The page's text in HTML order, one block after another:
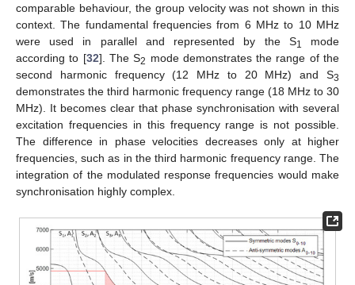
comparable behaviour, the group velocity was not shown in this
context. The fundamental frequencies from 6 MHz to 10 MHz
were used in parallel and represented by the S1
mode
according to [32]. The S2 mode demonstrates the range of the
second harmonic frequency (12 MHz to 20 MHz) and S3
demonstrates the third harmonic frequency range (18 MHz to 30
MHz). It becomes clear that phase synchronisation with several
excitation frequencies in this frequency range is not possible.
The difference in phase velocities decreases only at higher
frequencies, such as in the third harmonic frequency range. The
integration of the modulated response frequencies would make
synchronisation highly complex.